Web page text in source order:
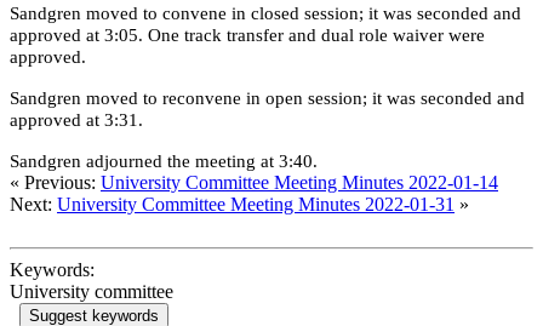
Sandgren moved to convene in closed session; it was seconded and
approved at 3:05. One track transfer and dual role waiver were
approved.
Sandgren moved to reconvene in open session; it was seconded and
approved at 3:31.
Sandgren adjourned the meeting at 3:40.
« Previous: University Committee Meeting Minutes 2022-01-14
Next: University Committee Meeting Minutes 2022-01-31 »
Keywords:
University committee
Suggest keywords